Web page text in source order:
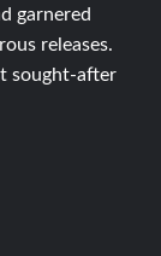
garnered
releases.
sought-after